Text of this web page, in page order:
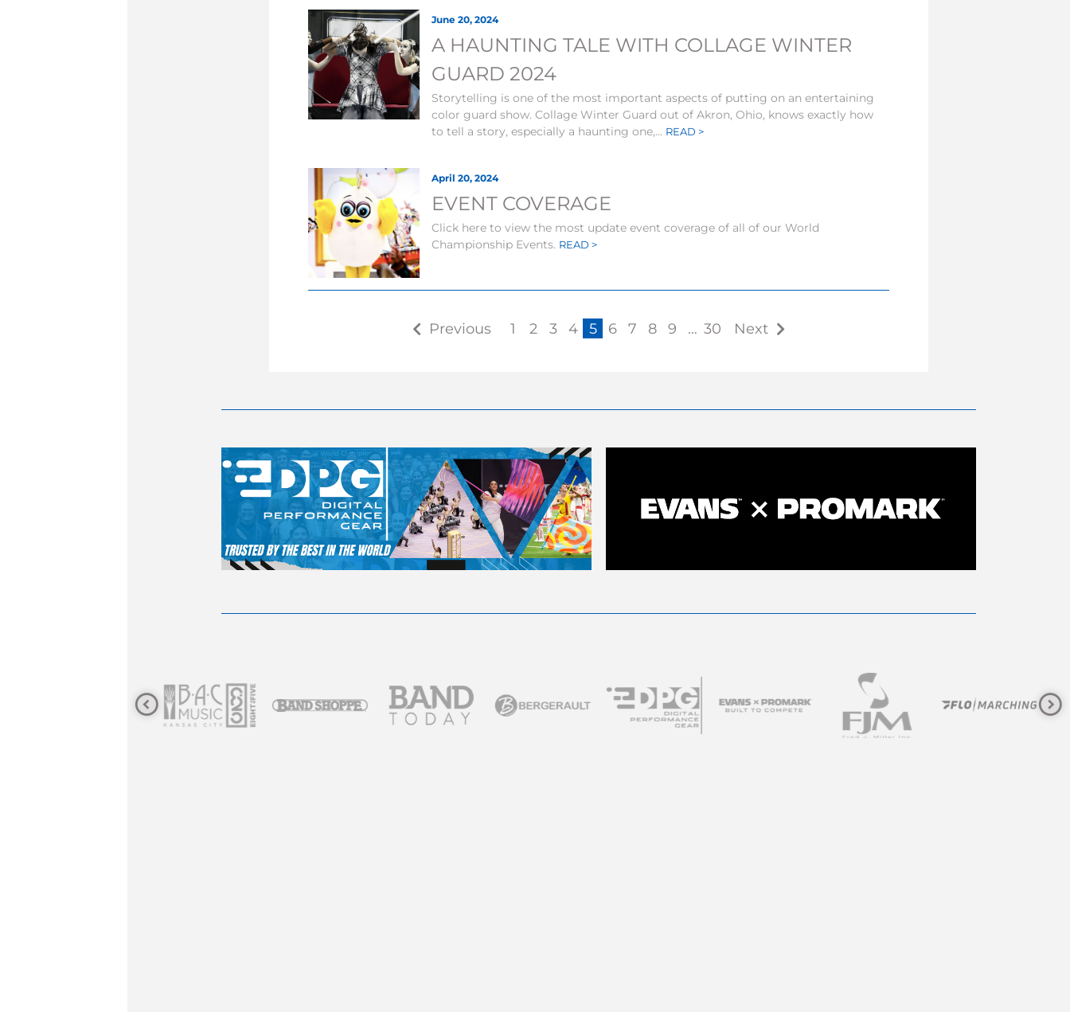
June 20, 2024
A HAUNTING TALE WITH COLLAGE WINTER
GUARD 2024
Storytelling is one of the most important aspects of putting on an entertaining
color guard show. Collage Winter Guard out of Akron, Ohio, knows exactly how
to tell a story, especially a haunting one,... READ >
April 20, 2024
EVENT COVERAGE
Click here to view the most update event coverage of all of our World
Championship Events. READ >
Previous 1 2 3 4 5 6 7 8 9 … 30 Next